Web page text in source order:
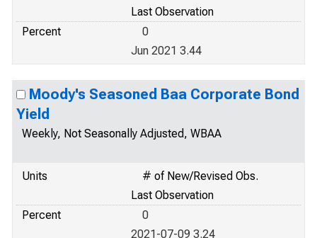
Last Observation
Percent
0
Jun 2021 3.44
Moody's Seasoned Baa Corporate Bond
Yield
Weekly, Not Seasonally Adjusted, WBAA
Units
# of New/Revised Obs.
Last Observation
Percent
0
2021-07-09 3.24